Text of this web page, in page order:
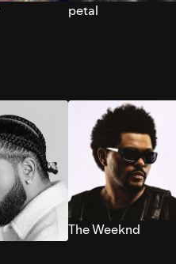
petal
The Weeknd